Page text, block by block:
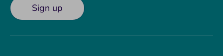
Sign up